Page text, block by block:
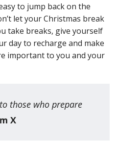
to jump back on the
let your Christmas break
take breaks, give yourself
day to recharge and make
important to you and your
those who prepare
X